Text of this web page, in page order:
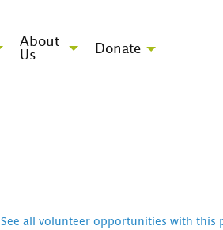
About
Us
Donate
See all volunteer opportunities with this